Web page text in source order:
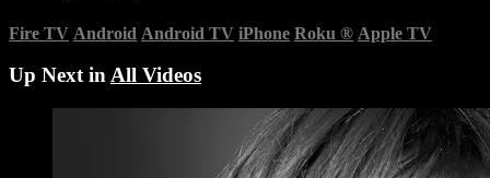
Fire TV Android Android TV iPhone Roku ® Apple TV
Up Next inAll Videos